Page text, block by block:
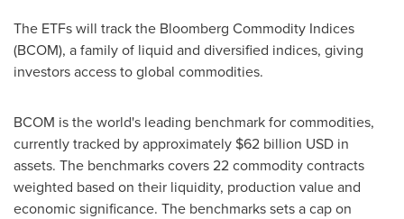
The ETFs will track the Bloomberg Commodity Indices
(BCOM), a family of liquid and diversified indices, giving
investors access to global commodities.
BCOM is the world's leading benchmark for commodities,
currently tracked by approximately $62 billion USD in
assets. The benchmarks covers 22 commodity contracts
weighted based on their liquidity, production value and
economic significance. The benchmarks sets a cap on